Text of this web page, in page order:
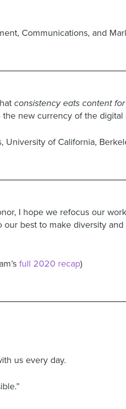
Communications, and
consistency eats content
new currency of the digital
University of California,
I hope we refocus our
best to make diversity
full 2020 recap)
us every day.